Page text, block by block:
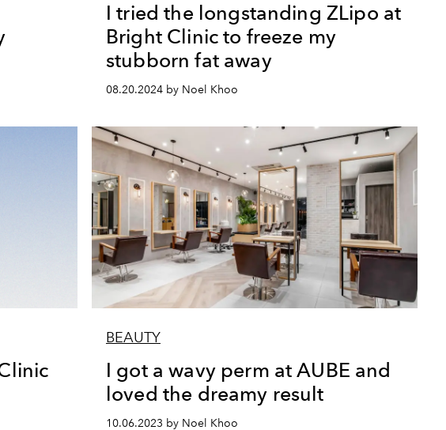
I tried the longstanding ZLipo at
Bright Clinic to freeze my
stubborn fat away
08.20.2024 by Noel Khoo
BEAUTY
I got a wavy perm at AUBE and
loved the dreamy result
10.06.2023 by Noel Khoo